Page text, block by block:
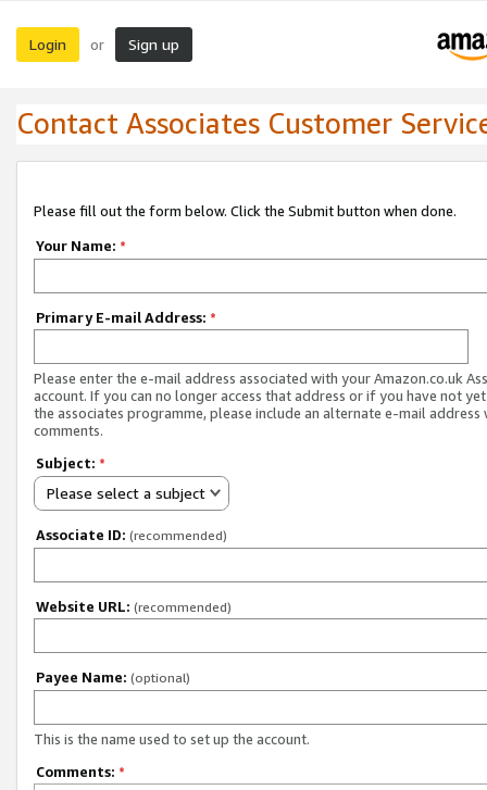
Login or Sign up
Contact Associates Customer
Please fill out the form below. Click the Submit button when done.
Your Name: *
Primary E-mail Address: *
Please enter the e-mail address associated with your Amazon.co.uk
account. If you can no longer access that address or if you have not
the associates programme, please include an alternate e-mail address
comments.
Subject: *
Please select a subject
Associate ID: (recommended)
Website URL: (recommended)
Payee Name: (optional)
This is the name used to set up the account.
Comments: *